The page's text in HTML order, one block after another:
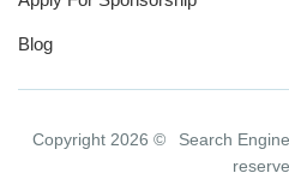
Blog
Copyright 2026 © Search